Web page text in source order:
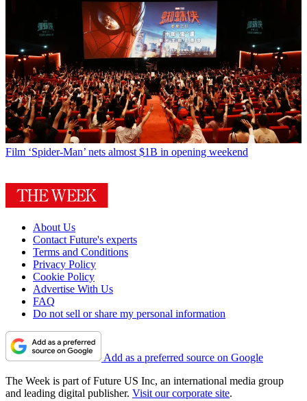
Film ‘Spider-Man’ nets almost $1B in opening weekend
About Us
Contact Future's experts
Terms and Conditions
Privacy Policy
Cookie Policy
Advertise With Us
FAQ
Do not sell or share my personal information
Add as a preferred source on Google
The Week is part of Future US Inc, an international media group
and leading digital publisher. Visit our corporate site.